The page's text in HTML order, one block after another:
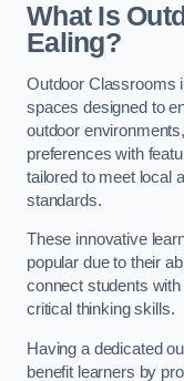
What Is
Ealing?
Outdoor Classrooms
spaces designed to
outdoor
preferences with
tailored to meet local
standards.
These innovative
popular due to their
connect students
critical thinking skills.
Having a dedicated
benefit learners by